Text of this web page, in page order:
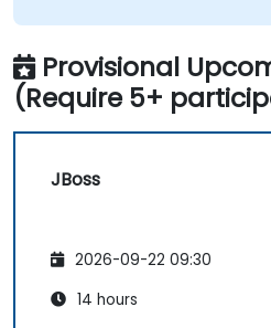
Provisional
(Require 5+
JBoss
2026-09-22 09:30
14 hours